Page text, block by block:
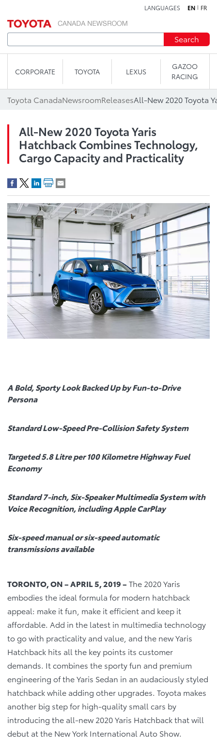
LANGUAGES EN FR
Search
CORPORATE TOYOTA LEXUS
GAZOO
RACING
Toyota CanadaNewsroomReleases
All-New 2020 Toyota Yaris
Hatchback Combines Technology,
Cargo Capacity and Practicality
A Bold, Sporty Look Backed Up by Fun-to-Drive
Persona
Standard Low-Speed Pre-Collision Safety System
Targeted 5.8 Litre per 100 Kilometre Highway Fuel
Economy
Standard 7-inch, Six-Speaker Multimedia System with
Voice Recognition, including Apple CarPlay
Six-speed manual or six-speed automatic
transmissions available
TORONTO, ON – APRIL 5, 2019 – The 2020 Yaris
embodies the ideal formula for modern hatchback
appeal: make it fun, make it efficient and keep it
affordable. Add in the latest in multimedia technology
to go with practicality and value, and the new Yaris
Hatchback hits all the key points its customer
demands. It combines the sporty fun and premium
engineering of the Yaris Sedan in an audaciously styled
hatchback while adding other upgrades. Toyota makes
another big step for high-quality small cars by
introducing the all-new 2020 Yaris Hatchback that will
debut at the New York International Auto Show.